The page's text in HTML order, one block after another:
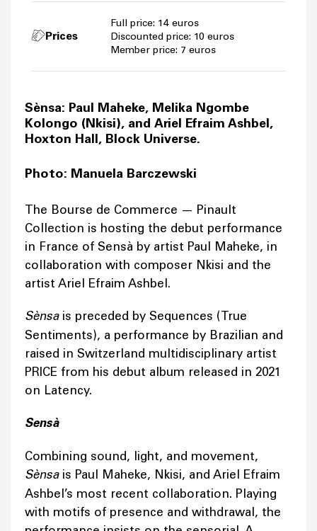
Prices
Full price: 14 euros
Discounted price: 10 euros
Member price: 7 euros
Sènsa: Paul Maheke, Melika Ngombe
Kolongo (Nkisi), and Ariel Efraim Ashbel,
Hoxton Hall, Block Universe.
Photo: Manuela Barczewski
The Bourse de Commerce — Pinault
Collection is hosting the debut performance
in France of Sensà by artist Paul Maheke, in
collaboration with composer Nkisi and the
artist Ariel Efraim Ashbel.
Sènsa is preceded by Sequences (True
Sentiments), a performance by Brazilian and
raised in Switzerland multidisciplinary artist
PRICE from his debut album released in 2021
on Latency.
Sensà
Combining sound, light, and movement,
Sènsa is Paul Maheke, Nkisi, and Ariel Efraim
Ashbel’s most recent collaboration. Playing
with motifs of presence and withdrawal, the